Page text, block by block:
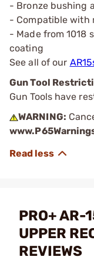
- Bronze bushing
- Compatible with
- Made from 1018
coating
See all of our
Gun Tool
Gun Tools have
WARNING:
PRO+ AR-
UPPER
REVIEWS